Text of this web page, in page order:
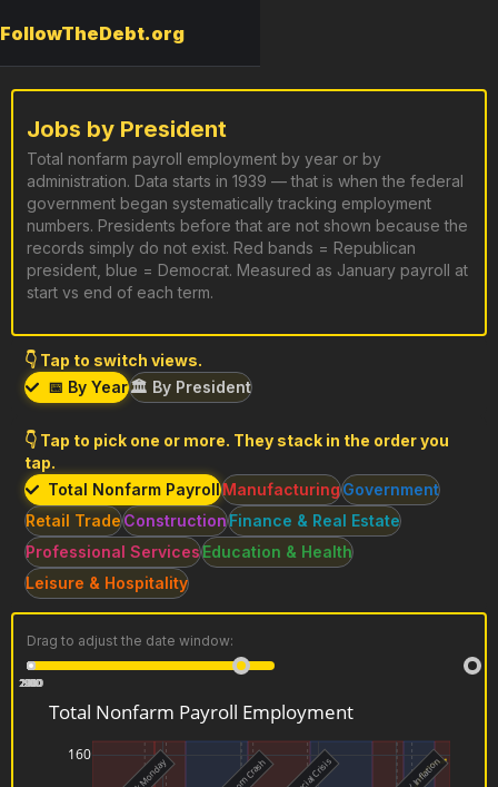
FollowTheDebt.org
Jobs by President
Total nonfarm payroll employment by year or by
administration. Data starts in 1939 — that is when the federal
government began systematically tracking employment
numbers. Presidents before that are not shown because the
records simply do not exist. Red bands = Republican
president, blue = Democrat. Measured as January payroll at
start vs end of each term.
👇 Tap to switch views.
📅 By Year🏛️ By President
👇 Tap to pick one or more. They stack in the order you
tap.
Total Nonfarm PayrollManufacturingGovernment
Retail TradeConstructionFinance & Real Estate
Professional ServicesEducation & Health
Leisure & Hospitality
Drag to adjust the date window:
1940
1950
1960
1970
1980
1990
2000
2010
2020